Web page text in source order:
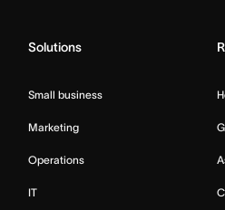
Solutions
Small business
Marketing
Operations
IT